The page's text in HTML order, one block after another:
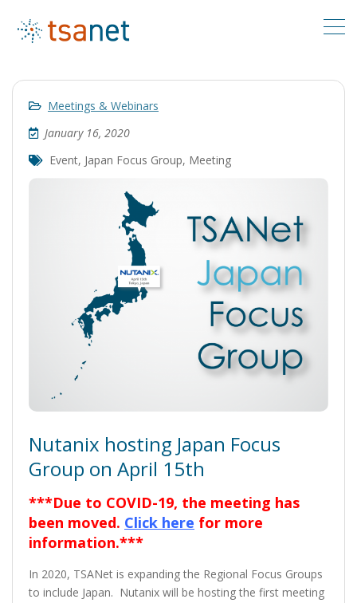
Meetings & Webinars
January 16, 2020
Event, Japan Focus Group, Meeting
Nutanix hosting Japan Focus
Group on April 15th
***Due to COVID-19, the meeting has
been moved. Click here for more
information.***
In 2020, TSANet is expanding the Regional Focus Groups
to include Japan. Nutanix will be hosting the first meeting